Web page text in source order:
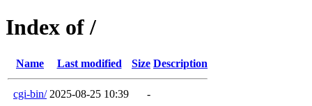
Index of /
Name Last modified Size Description
cgi-bin/ 2025-08-25 10:39 -